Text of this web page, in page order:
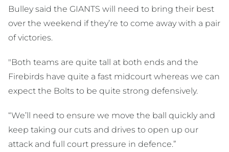
Bulley said the GIANTS will need to bring their best
over the weekend if they’re to come away with a pair
of victories.
"Both teams are quite tall at both ends and the
Firebirds have quite a fast midcourt whereas we can
expect the Bolts to be quite strong defensively.
“We’ll need to ensure we move the ball quickly and
keep taking our cuts and drives to open up our
attack and full court pressure in defence.”